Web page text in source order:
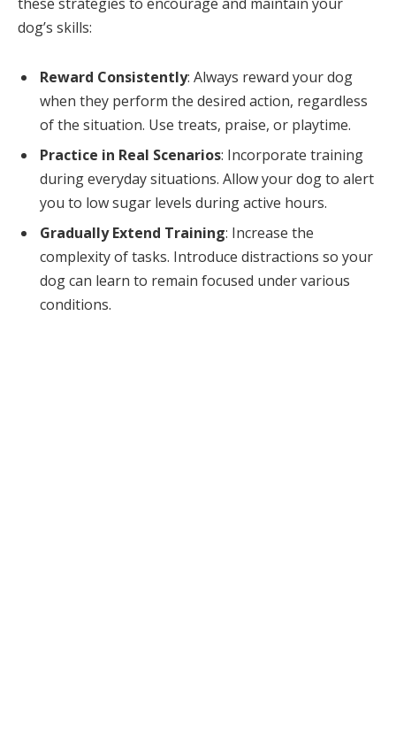
dog’s skills:
Reward Consistently: Always reward your dog
when they perform the desired action, regardless
of the situation. Use treats, praise, or playtime.
Practice in Real Scenarios: Incorporate training
during everyday situations. Allow your dog to alert
you to low sugar levels during active hours.
Gradually Extend Training: Increase the
complexity of tasks. Introduce distractions so your
dog can learn to remain focused under various
conditions.